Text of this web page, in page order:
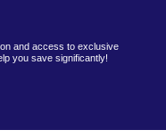
and access to exclusive
you save significantly!